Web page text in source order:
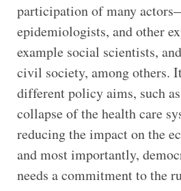
participation of many
epidemiologists, and other
example social scientists,
civil society, among others.
different policy aims, such
collapse of the health care
reducing the impact on the
and most importantly,
needs a commitment to the